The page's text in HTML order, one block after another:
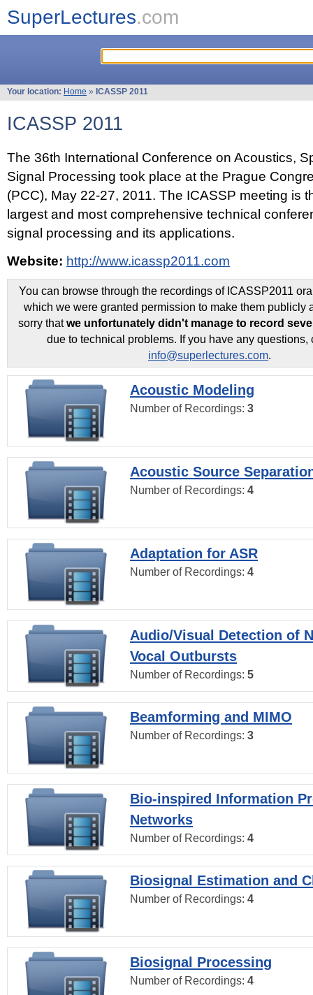
SuperLectures.com
Your location: Home » ICASSP 2011
ICASSP 2011
The 36th International Conference on Acoustics,
Signal Processing took place at the Prague
(PCC), May 22-27, 2011. The ICASSP meeting is
largest and most comprehensive technical
signal processing and its applications.
Website: http://www.icassp2011.com
You can browse through the recordings of ICASSP2011
which we were granted permission to make them publicly
sorry thatwe unfortunately didn't manage to record
due to technical problems. If you have any questions,
info@superlectures.com.
Acoustic Modeling
Number of Recordings: 3
Acoustic Source
Number of Recordings: 4
Adaptation for ASR
Number of Recordings: 4
Audio/Visual Detection of
Vocal Outbursts
Number of Recordings: 5
Beamforming and MIMO
Number of Recordings: 3
Bio-inspired Information
Networks
Number of Recordings: 4
Biosignal Estimation and
Number of Recordings: 4
Biosignal Processing
Number of Recordings: 4